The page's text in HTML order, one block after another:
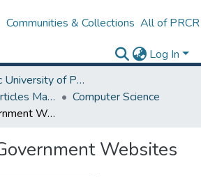
Communities & Collections All of PRCR
Log In
Polytechnic University of Puerto Rico
Design Project Articles Master Degree
Computer Science
Security on Government Websites
Websites